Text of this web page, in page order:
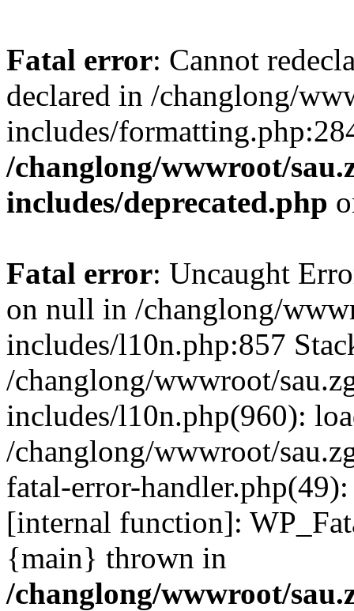
Fatal error: Cannot
declared in /changlong/
includes/
/changlong/wwwroot/
includes/deprecated.php
Fatal error: Uncaught
on null in /changlong/
includes/l10n.php:857
/changlong/wwwroot/
includes/l10n.php(960):
/changlong/wwwroot/
fatal-error-
[internal function]:
{main} thrown in
/changlong/wwwroot/